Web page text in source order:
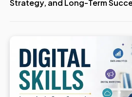
Strategy, and Long-Term